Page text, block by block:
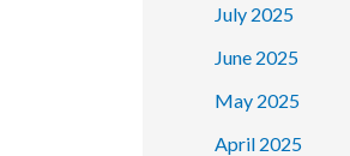
July 2025
June 2025
May 2025
April 2025